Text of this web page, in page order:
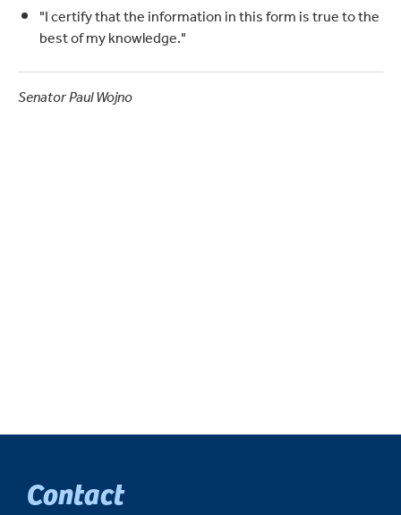
"I certify that the information in this form is true to the
best of my knowledge."
Senator Paul Wojno
Contact